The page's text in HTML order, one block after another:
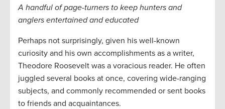
A handful of page-turners to keep hunters and
anglers entertained and educated
Perhaps not surprisingly, given his well-known
curiosity and his own accomplishments as a writer,
Theodore Roosevelt was a voracious reader. He often
juggled several books at once, covering wide-ranging
subjects, and commonly recommended or sent books
to friends and acquaintances.